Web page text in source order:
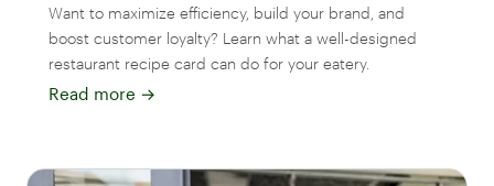
Want to maximize efficiency, build your brand, and
boost customer loyalty? Learn what a well-designed
restaurant recipe card can do for your eatery.
Read more →